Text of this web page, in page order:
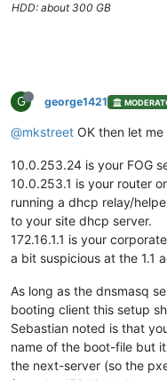
HDD: about 300 GB
G george1421
@mkstreet OK then let
10.0.253.24 is your FOG
10.0.253.1 is your router
running a dhcp relay/
to your site dhcp server.
172.16.1.1 is your
a bit suspicious at the 1.1
As long as the dnsmasq
booting client this setup
Sebastian noted is that
name of the boot-file but
the next-server (so the